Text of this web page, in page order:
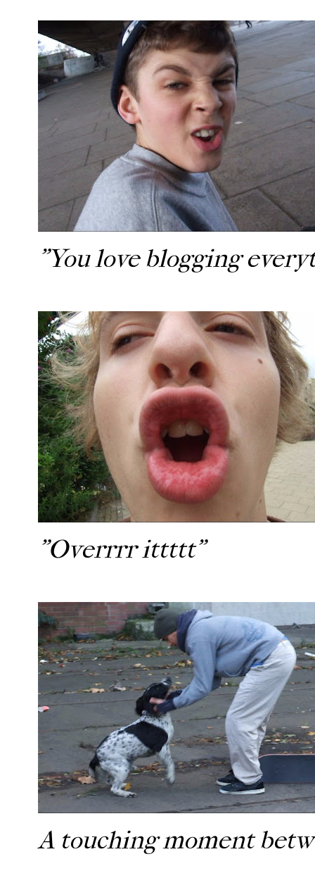
"You love blogging
"Overrrr ittttt"
A touching moment